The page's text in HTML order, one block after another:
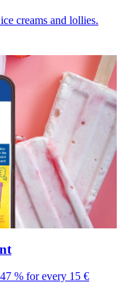
creams and lollies.
% for every 15 €